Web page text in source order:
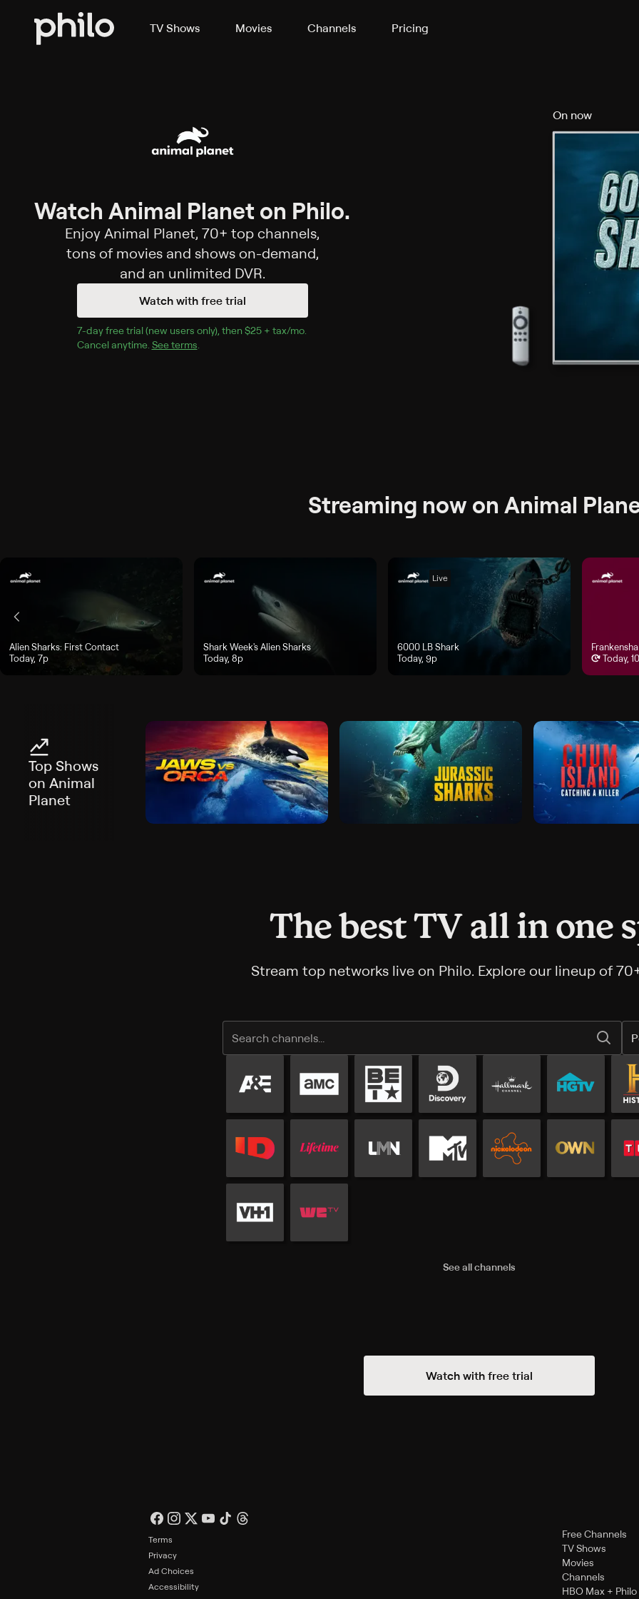
TV Shows Movies Channels Pricing
Watch Animal Planet on Philo.
Enjoy Animal Planet, 70+ top channels,
tons of movies and shows on-demand,
and an unlimited DVR.
Watch with free trial
7-day free trial (new users only), then $25 + tax/mo$25 + tax per month
.
Cancel anytime. See terms
On now
Streaming now on Animal
6p
"Alien Sharks: First Contact", airs Today, 7p
Alien Sharks: First Contact
Today, 7p
"Shark Week's Alien Sharks", airs Today, 8p
Shark Week's Alien Sharks
Today, 8p
Live
"6000 LB Shark", airs Today, 9p
6000 LB Shark
Today, 9p
Today,
Top Shows
on Animal
Planet
The best TV all in one
Stream top networks live on Philo. Explore our lineup of
See all channels
Watch with free trial
Philo Footer
Free Channels
TV Shows
Movies
Channels
HBO Max + Philo
Terms
Privacy
Ad Choices
Accessibility